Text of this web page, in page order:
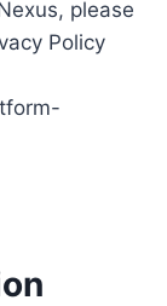
please
Policy